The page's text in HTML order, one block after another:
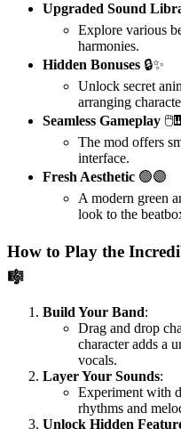
Upgraded Sound
Explore various
harmonies.
Hidden Bonuses 🔒✨
Unlock secret
arranging
Seamless Gameplay
The mod offers
interface.
Fresh Aesthetic 🟢🟣
A modern green
look to the
How to Play the
🎼
Build Your Band:
Drag and drop
character adds a
vocals.
Layer Your Sounds:
Experiment with
rhythms and
Unlock Hidden